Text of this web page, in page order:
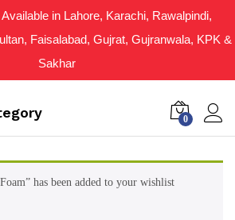
in Lahore, Karachi, Rawalpindi,
Faisalabad, Gujrat, Gujranwala, KPK &
Sakhar
0
has been added to your wishlist